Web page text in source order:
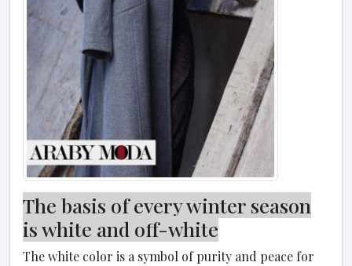
The basis of every winter season
is white and off-white
The white color is a symbol of purity and peace for